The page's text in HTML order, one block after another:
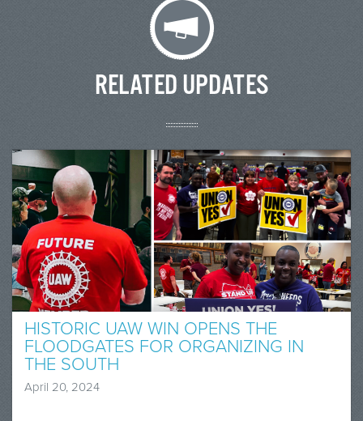
RELATED UPDATES
HISTORIC UAW WIN OPENS THE
FLOODGATES FOR ORGANIZING IN
THE SOUTH
April 20, 2024